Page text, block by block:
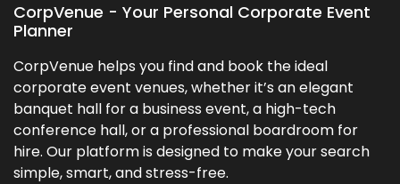
CorpVenue - Your Personal Corporate Event
Planner
CorpVenue helps you find and book the ideal
corporate event venues, whether it’s an elegant
banquet hall for a business event, a high-tech
conference hall, or a professional boardroom for
hire. Our platform is designed to make your search
simple, smart, and stress-free.